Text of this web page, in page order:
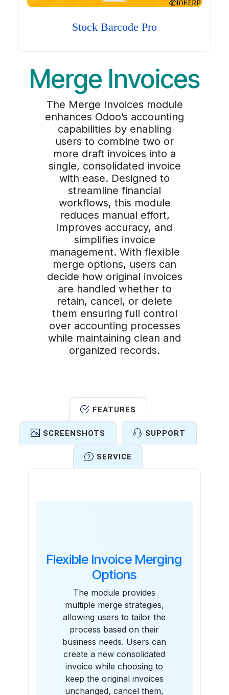
Stock Barcode Pro
Merge Invoices
The Merge Invoices module
enhances Odoo’s accounting
capabilities by enabling
users to combine two or
more draft invoices into a
single, consolidated invoice
with ease. Designed to
streamline financial
workflows, this module
reduces manual effort,
improves accuracy, and
simplifies invoice
management. With flexible
merge options, users can
decide how original invoices
are handled whether to
retain, cancel, or delete
them ensuring full control
over accounting processes
while maintaining clean and
organized records.
FEATURES
SCREENSHOTS SUPPORT
SERVICE
Flexible Invoice Merging
Options
The module provides
multiple merge strategies,
allowing users to tailor the
process based on their
business needs. Users can
create a new consolidated
invoice while choosing to
keep the original invoices
unchanged, cancel them,